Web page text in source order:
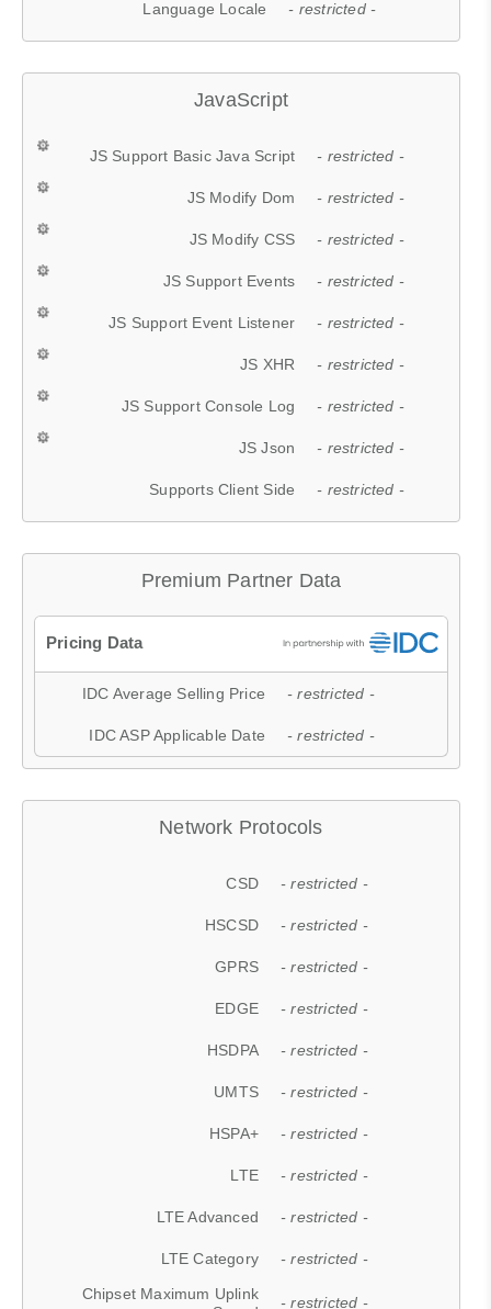
Language Locale - restricted -
JavaScript
JS Support Basic Java Script - restricted -
JS Modify Dom - restricted -
JS Modify CSS - restricted -
JS Support Events - restricted -
JS Support Event Listener - restricted -
JS XHR - restricted -
JS Support Console Log - restricted -
JS Json - restricted -
Supports Client Side - restricted -
Premium Partner Data
IDC Average Selling Price - restricted -
IDC ASP Applicable Date - restricted -
Network Protocols
CSD - restricted -
HSCSD - restricted -
GPRS - restricted -
EDGE - restricted -
HSDPA - restricted -
UMTS - restricted -
HSPA+ - restricted -
LTE - restricted -
LTE Advanced - restricted -
LTE Category - restricted -
Chipset Maximum Uplink
- restricted -